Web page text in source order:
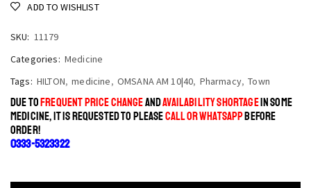
ADD TO WISHLIST
SKU: 11179
Categories: Medicine
Tags: HILTON, medicine, OMSANA AM 10|40, Pharmacy, Town
DUE TOFREQUENT PRICE CHANGEANDAVAILABILITY SHORTAGEIN SOME
MEDICINE, IT IS REQUESTED TO PLEASECALL OR WHATSAPPBEFORE
ORDER!
0333-5323322